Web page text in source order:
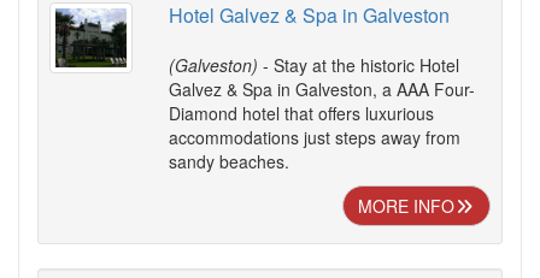
Hotel Galvez & Spa in Galveston
(Galveston) - Stay at the historic Hotel
Galvez & Spa in Galveston, a AAA Four-
Diamond hotel that offers luxurious
accommodations just steps away from
sandy beaches.
MORE INFO